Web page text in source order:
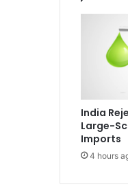
h
n
a
M
a
j
r
India
Large-
Imports
4 hours